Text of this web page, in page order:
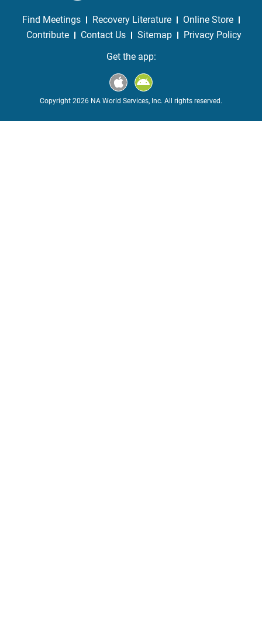
Find Meetings Recovery Literature
Online Store
Contribute
Contact Us Sitemap
Privacy Policy
Get the app:
Copyright 2026 NA World Services, Inc. All rights reserved.